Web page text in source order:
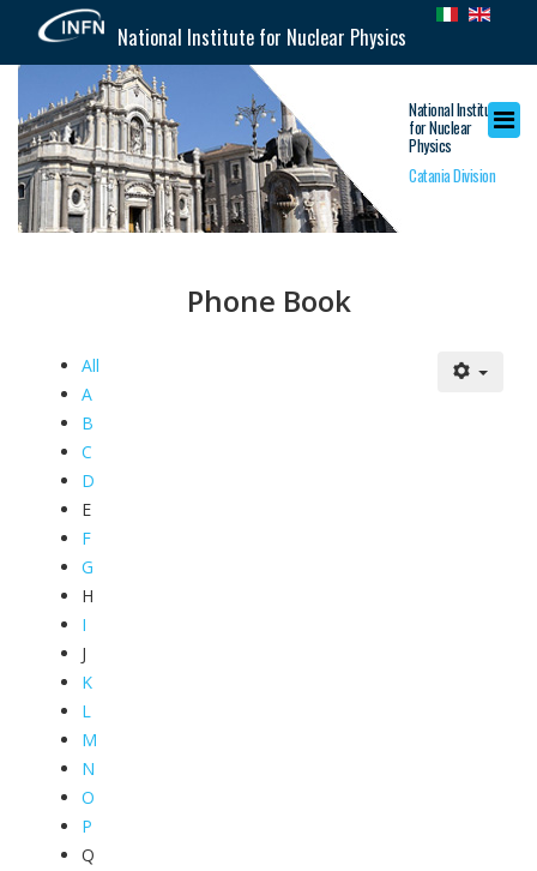
National Institute for Nuclear Physics
National Institute
for Nuclear
Physics
Catania Division
Phone Book
All
A
B
C
D
E
F
G
H
I
J
K
L
M
N
O
P
Q